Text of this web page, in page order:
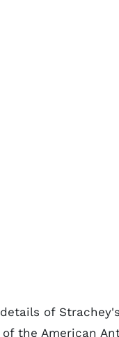
of
the American